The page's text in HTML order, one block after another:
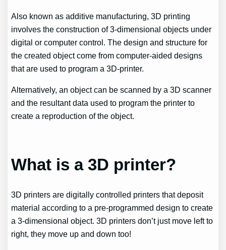
Also known as additive manufacturing, 3D printing
involves the construction of 3-dimensional objects under
digital or computer control. The design and structure for
the created object come from computer-aided designs
that are used to program a 3D-printer.
Alternatively, an object can be scanned by a 3D scanner
and the resultant data used to program the printer to
create a reproduction of the object.
What is a 3D printer?
3D printers are digitally controlled printers that deposit
material according to a pre-programmed design to create
a 3-dimensional object. 3D printers don’t just move left to
right, they move up and down too!